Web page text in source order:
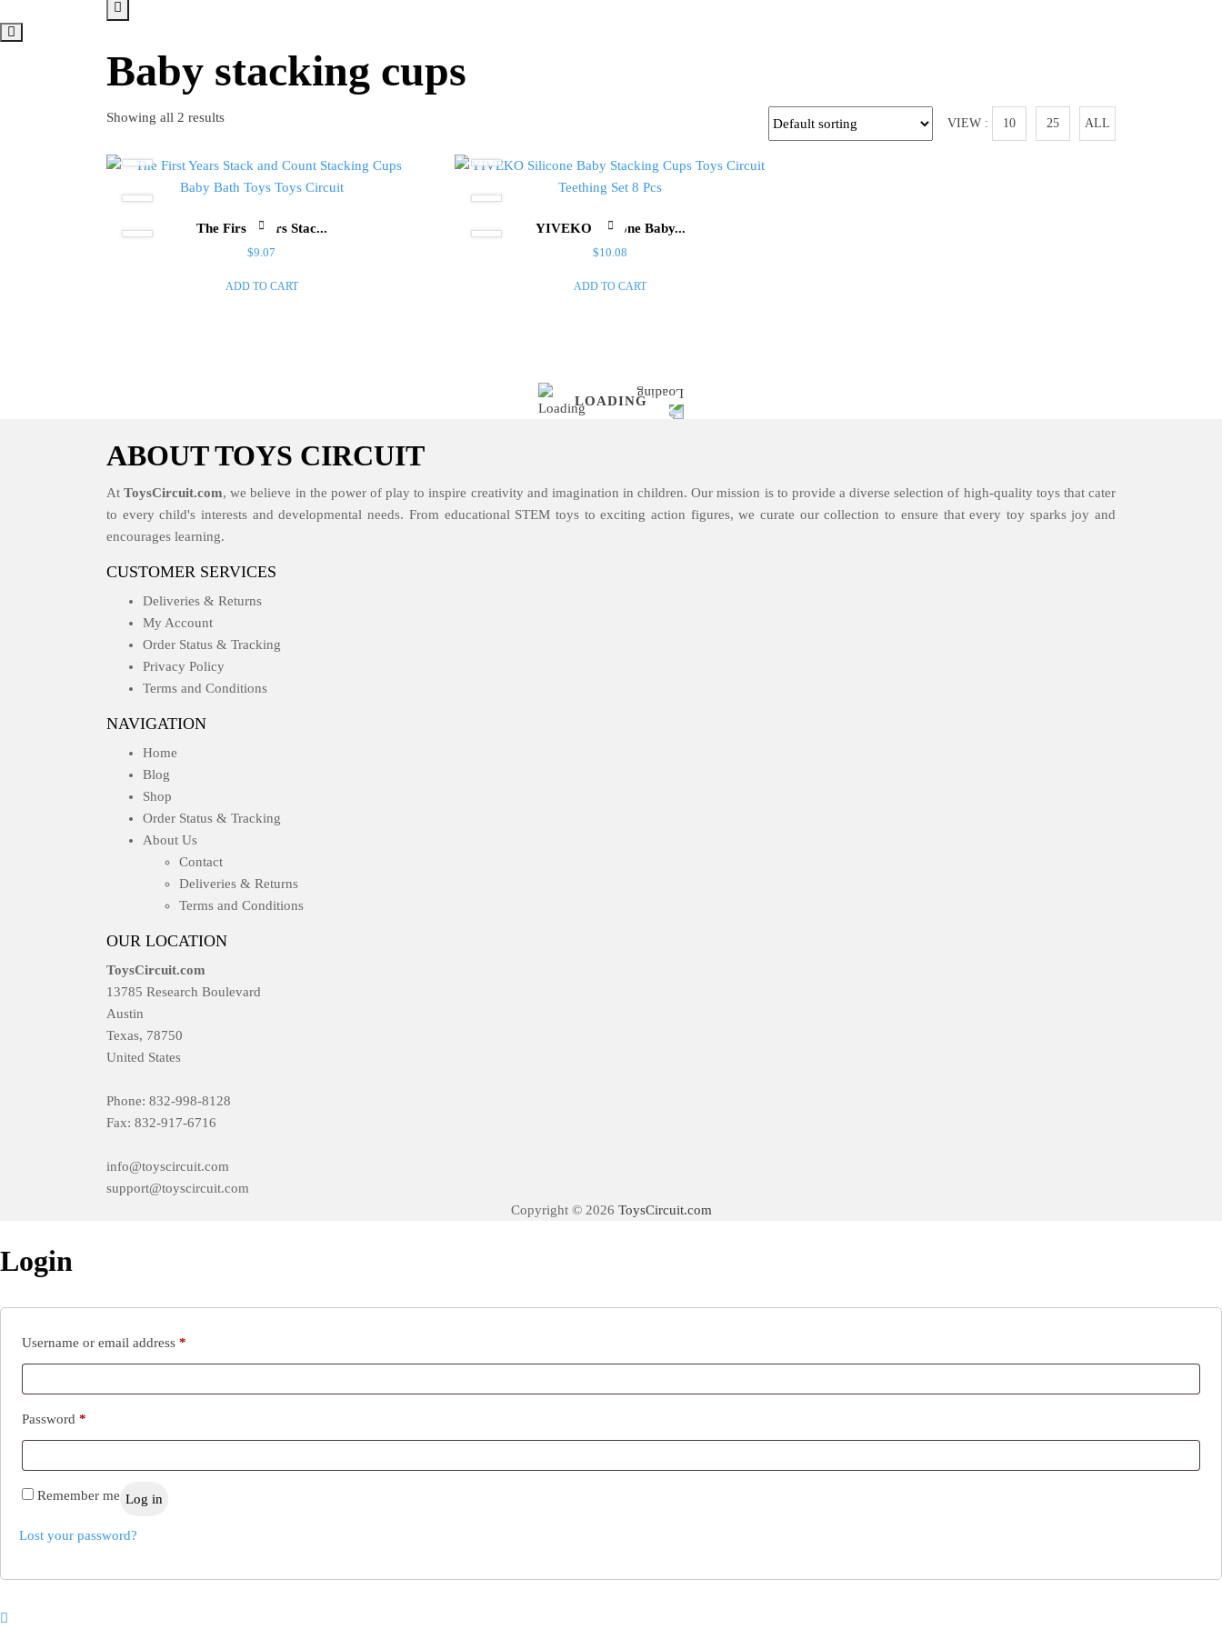
Baby stacking cups
VIEW : 10 25 ALL
Showing all 2 results
The First Years Stac...
$9.07
ADD TO CART
YIVEKO Silicone Baby...
$10.08
ADD TO CART
LOADING
ABOUT TOYS CIRCUIT
AtToysCircuit.com, we believe in the power of play to inspire creativity and imagination in children. Our mission is to provide a diverse selection of high-quality toys that cater
to every child's interests and developmental needs. From educational STEM toys to exciting action figures, we curate our collection to ensure that every toy sparks joy and
encourages learning.
CUSTOMER SERVICES
Deliveries & Returns
My Account
Order Status & Tracking
Privacy Policy
Terms and Conditions
NAVIGATION
Home
Blog
Shop
Order Status & Tracking
About Us
Contact
Deliveries & Returns
Terms and Conditions
OUR LOCATION
ToysCircuit.com
13785 Research Boulevard
Austin
Texas, 78750
United States
Phone: 832-998-8128
Fax: 832-917-6716
info@toyscircuit.com
support@toyscircuit.com
Copyright © 2026 ToysCircuit.com
Login
Username or email address *
Password *
Remember me Log in
Lost your password?